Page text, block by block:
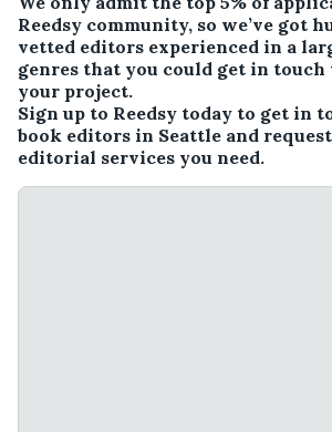
Reedsy community, so we’ve got
vetted editors experienced in a
genres that you could get in
your project.
Sign up to Reedsy today to get in
book editors in Seattle and
editorial services you need.